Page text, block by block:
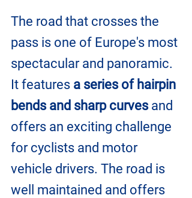
The road that crosses the
pass is one of Europe's most
spectacular and panoramic.
It features a series of hairpin
bends and sharp curves and
offers an exciting challenge
for cyclists and motor
vehicle drivers. The road is
well maintained and offers